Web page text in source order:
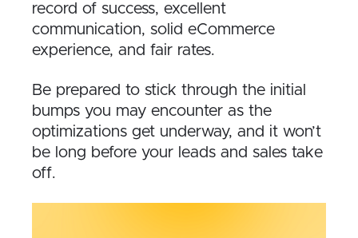
record of success, excellent
communication, solid eCommerce
experience, and fair rates.
Be prepared to stick through the initial
bumps you may encounter as the
optimizations get underway, and it won’t
be long before your leads and sales take
off.